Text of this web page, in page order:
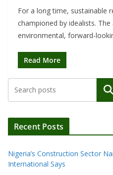
For a long time, sustainable
championed by idealists.
environmental, forward-
Read More
Recent Posts
Nigeria’s Construction Sector
International Says